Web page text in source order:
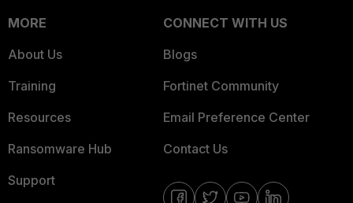
MORE
About Us
Training
Resources
Ransomware Hub
Support
CONNECT WITH US
Blogs
Fortinet Community
Email Preference Center
Contact Us